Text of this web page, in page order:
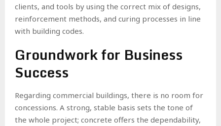
clients, and tools by using the correct mix of designs,
reinforcement methods, and curing processes in line
with building codes.
Groundwork for Business
Success
Regarding commercial buildings, there is no room for
concessions. A strong, stable basis sets the tone of
the whole project; concrete offers the dependability,